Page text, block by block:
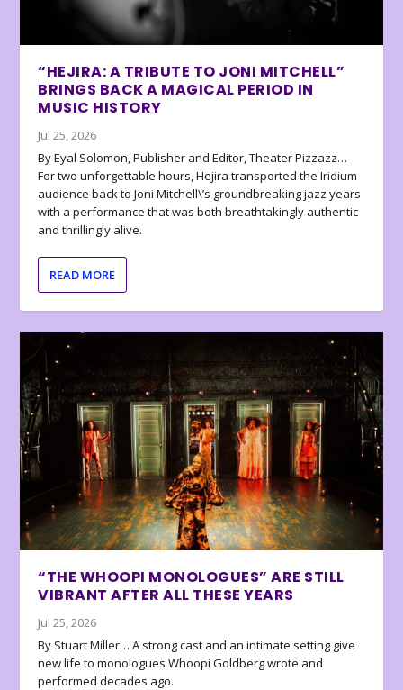
“HEJIRA: A TRIBUTE TO JONI MITCHELL”
BRINGS BACK A MAGICAL PERIOD IN
MUSIC HISTORY
Jul 25, 2026
By Eyal Solomon, Publisher and Editor, Theater Pizzazz…
For two unforgettable hours, Hejira transported the Iridium
audience back to Joni Mitchell\’s groundbreaking jazz years
with a performance that was both breathtakingly authentic
and thrillingly alive.
READ MORE
“THE WHOOPI MONOLOGUES” ARE STILL
VIBRANT AFTER ALL THESE YEARS
Jul 25, 2026
By Stuart Miller… A strong cast and an intimate setting give
new life to monologues Whoopi Goldberg wrote and
performed decades ago.